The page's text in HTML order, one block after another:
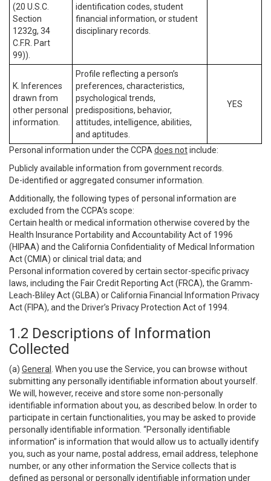
(20 U.S.C.
Section
1232g, 34
C.F.R. Part
99)).
identification codes, student
financial information, or student
disciplinary records.
K. Inferences
drawn from
other personal
information.
Profile reflecting a person’s
preferences, characteristics,
psychological trends,
predispositions, behavior,
attitudes, intelligence, abilities,
and aptitudes.
YES
Personal information under the CCPA does notinclude:
Publicly available information from government records.
De-identified or aggregated consumer information.
Additionally, the following types of personal information are
excluded from the CCPA’s scope:
Certain health or medical information otherwise covered by the
Health Insurance Portability and Accountability Act of 1996
(HIPAA) and the California Confidentiality of Medical Information
Act (CMIA) or clinical trial data; and
Personal information covered by certain sector-specific privacy
laws, including the Fair Credit Reporting Act (FRCA), the Gramm-
Leach-Bliley Act (GLBA) or California Financial Information Privacy
Act (FIPA), and the Driver’s Privacy Protection Act of 1994.
1.2 Descriptions of Information
Collected
(a) General
. When you use the Service, you can browse without
submitting any personally identifiable information about yourself.
We will, however, receive and store some non-personally
identifiable information about you, as described below. In order to
participate in certain functionalities, you may be asked to provide
personally identifiable information. “Personally identifiable
information” is information that would allow us to actually identify
you, such as your name, postal address, email address, telephone
number, or any other information the Service collects that is
defined as personal or personally identifiable information under